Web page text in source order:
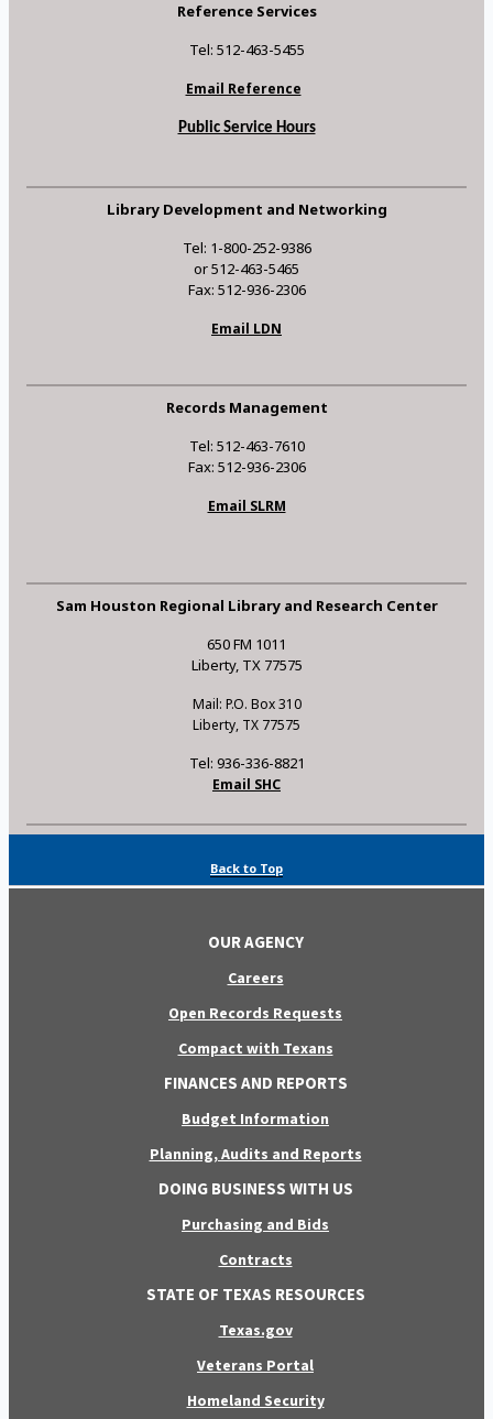
Reference Services
Tel: 512-463-5455
Email Reference
Public Service Hours
Library Development and Networking
Tel: 1-800-252-9386
or 512-463-5465
Fax: 512-936-2306
Email LDN
Records Management
Tel: 512-463-7610
Fax: 512-936-2306
Email SLRM
Sam Houston Regional Library and Research Center
650 FM 1011
Liberty, TX 77575
Mail: P.O. Box 310
Liberty, TX 77575
Tel: 936-336-8821
Email SHC
Back to Top
OUR AGENCY
Careers
Open Records Requests
Compact with Texans
FINANCES AND REPORTS
Budget Information
Planning, Audits and Reports
DOING BUSINESS WITH US
Purchasing and Bids
Contracts
STATE OF TEXAS RESOURCES
Texas.gov
Veterans Portal
Homeland Security